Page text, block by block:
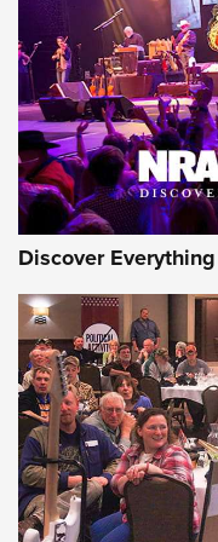
Journal Of The NRA
REVIEWS REVIEWS
NRA GUN OF THE
Gun of the
Discover